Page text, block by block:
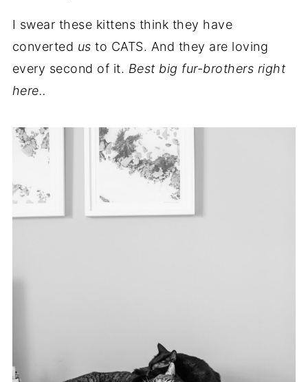
I swear these kittens think they have
converted us to CATS. And they are loving
every second of it. Best big fur-brothers right
here..